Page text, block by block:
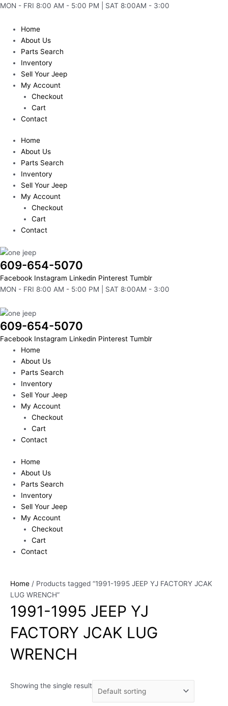
Skip
content
MON - FRI 8:00 AM - 5:00 PM | SAT 8:00AM - 3:00
Home
About Us
Parts Search
Inventory
Sell Your Jeep
My Account
Checkout
Cart
Contact
Home
About Us
Parts Search
Inventory
Sell Your Jeep
My Account
Checkout
Cart
Contact
609-654-5070
Facebook Instagram Linkedin Pinterest Tumblr
MON - FRI 8:00 AM - 5:00 PM | SAT 8:00AM - 3:00
609-654-5070
Facebook Instagram Linkedin Pinterest Tumblr
Home
About Us
Parts Search
Inventory
Sell Your Jeep
My Account
Checkout
Cart
Contact
Home
About Us
Parts Search
Inventory
Sell Your Jeep
My Account
Checkout
Cart
Contact
Home / Products tagged “1991-1995 JEEP YJ FACTORY JCAK
LUG WRENCH”
1991-1995 JEEP YJ
FACTORY JCAK LUG
WRENCH
Showing the single result